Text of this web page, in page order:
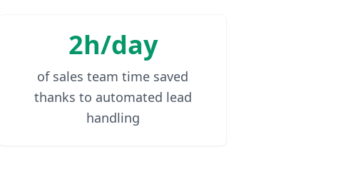
2h/day
of sales team time saved
thanks to automated lead
handling